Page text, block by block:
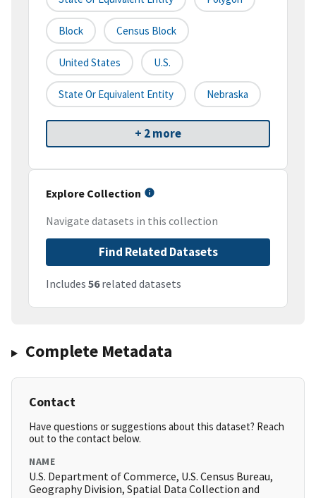
Block Census Block
United States U.S.
State Or Equivalent Entity Nebraska
+ 2 more
Explore Collection
Navigate datasets in this collection
Find Related Datasets
Includes 56related datasets
Complete Metadata
Contact
Have questions or suggestions about this dataset? Reach
out to the contact below.
NAME
U.S. Department of Commerce, U.S. Census Bureau,
Geography Division, Spatial Data Collection and